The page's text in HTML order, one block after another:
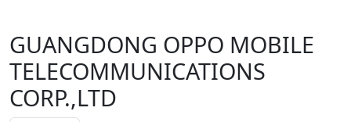
GUANGDONG OPPO MOBILE
TELECOMMUNICATIONS
CORP.,LTD